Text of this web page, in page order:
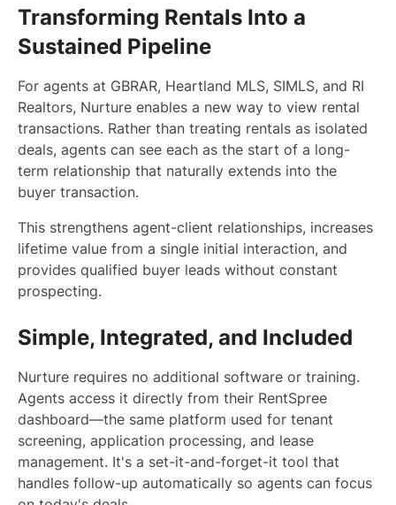
Transforming Rentals Into a
Sustained Pipeline
For agents at GBRAR, Heartland MLS, SIMLS, and RI
Realtors, Nurture enables a new way to view rental
transactions. Rather than treating rentals as isolated
deals, agents can see each as the start of a long-
term relationship that naturally extends into the
buyer transaction.
This strengthens agent-client relationships, increases
lifetime value from a single initial interaction, and
provides qualified buyer leads without constant
prospecting.
Simple, Integrated, and Included
Nurture requires no additional software or training.
Agents access it directly from their RentSpree
dashboard—the same platform used for tenant
screening, application processing, and lease
management. It's a set-it-and-forget-it tool that
handles follow-up automatically so agents can focus